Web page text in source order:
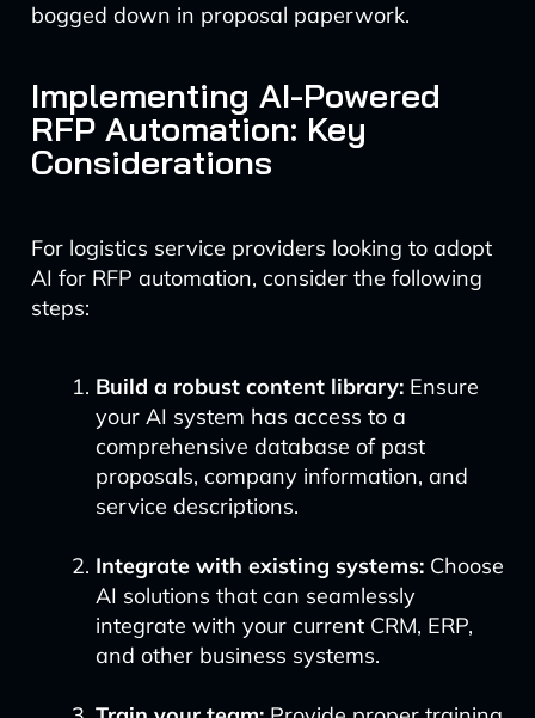
bogged down in proposal paperwork.
Implementing AI-Powered
RFP Automation: Key
Considerations
For logistics service providers looking to adopt
AI for RFP automation, consider the following
steps:
Build a robust content library:Ensure
your AI system has access to a
comprehensive database of past
proposals, company information, and
service descriptions.
Integrate with existing systems:Choose
AI solutions that can seamlessly
integrate with your current CRM, ERP,
and other business systems.